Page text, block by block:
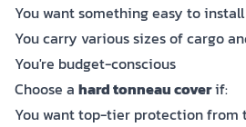
You want something easy to
You carry various sizes of cargo
You're budget-conscious
Choose a hard tonneau coverif:
You want top-tier protection from